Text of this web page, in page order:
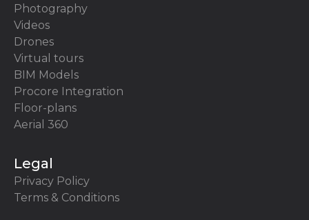
Photography
Videos
Drones
Virtual tours
BIM Models
Procore Integration
Floor-plans
Aerial 360
Legal
Privacy Policy
Terms & Conditions